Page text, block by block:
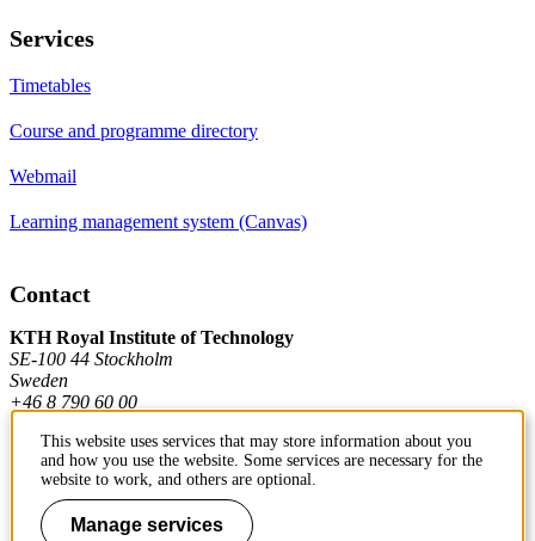
Services
Timetables
Course and programme directory
Webmail
Learning management system (Canvas)
Contact
KTH Royal Institute of Technology
SE-100 44 Stockholm
Sweden
+46 8 790 60 00
Contact KTH
Work at KTH
This website uses services that may store information about you
and how you use the website. Some services are necessary for the
website to work, and others are optional.
Manage services